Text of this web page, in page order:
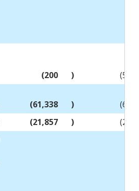
(200 )
(61,338 )
(21,857 )